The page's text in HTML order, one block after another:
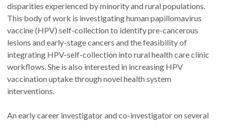
disparities experienced by minority and rural populations.
This body of work is investigating human papillomavirus
vaccine (HPV) self-collection to identify pre-cancerous
lesions and early-stage cancers and the feasibility of
integrating HPV-self-collection into rural health care clinic
workflows. She is also interested in increasing HPV
vaccination uptake through novel health system
interventions.
An early career investigator and co-investigator on several